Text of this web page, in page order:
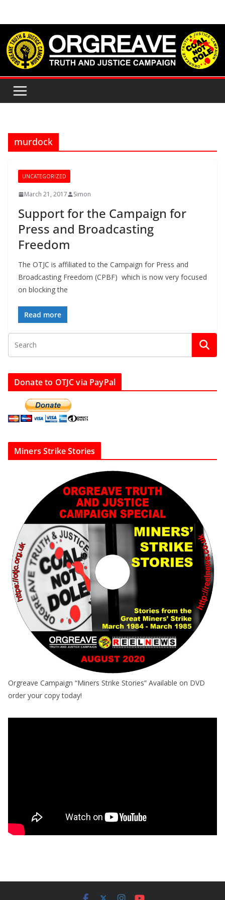
content
murdock
UNCATEGORIZED
March 21, 2017 Simon
Support for the Campaign for
Press and Broadcasting
Freedom
The OTJC is affiliated to the Campaign for Press and
Broadcasting Freedom (CPBF) which is now very focused
on blocking the
Read more
Donate to OTJC via PayPal
Miners Strike Stories
Orgreave Campaign “Miners Strike Stories” Available on DVD
order your copy today!